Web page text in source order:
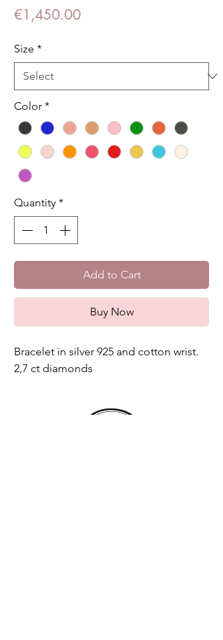
€1,450.00Price
Size *
Color *
Quantity *
Add to Cart
Buy Now
Bracelet in silver 925 and cotton wrist.
2,7 ct diamonds